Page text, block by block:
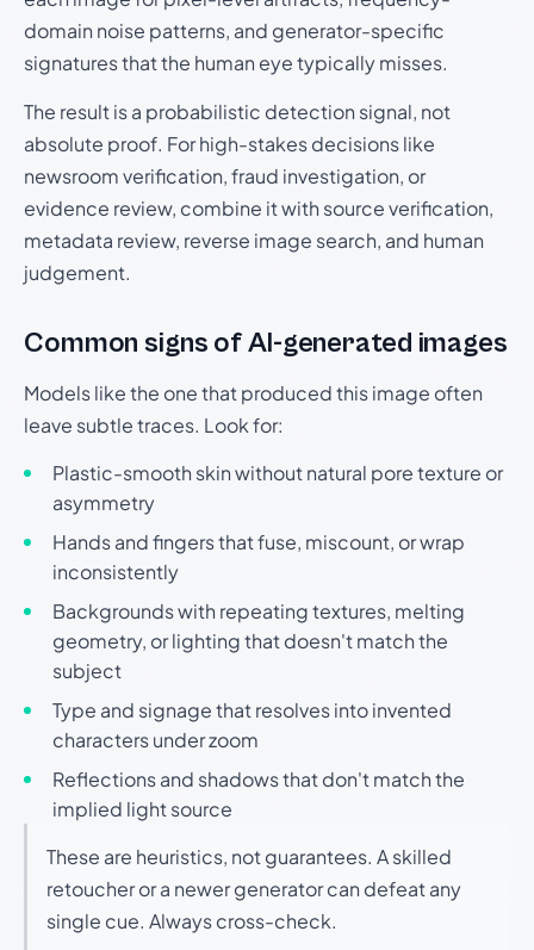
domain noise patterns, and generator-specific
signatures that the human eye typically misses.
The result is a probabilistic detection signal, not
absolute proof. For high-stakes decisions like
newsroom verification, fraud investigation, or
evidence review, combine it with source verification,
metadata review, reverse image search, and human
judgement.
Common signs of AI-generated images
Models like the one that produced this image often
leave subtle traces. Look for:
Plastic-smooth skin without natural pore texture or
asymmetry
Hands and fingers that fuse, miscount, or wrap
inconsistently
Backgrounds with repeating textures, melting
geometry, or lighting that doesn't match the
subject
Type and signage that resolves into invented
characters under zoom
Reflections and shadows that don't match the
implied light source
These are heuristics, not guarantees. A skilled
retoucher or a newer generator can defeat any
single cue. Always cross-check.